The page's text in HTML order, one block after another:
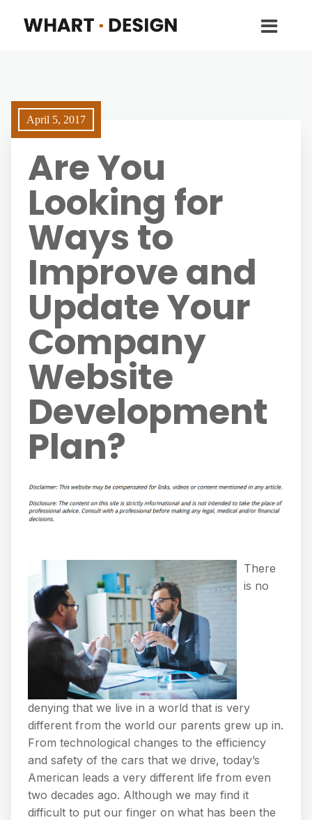
April 5, 2017
Are You
Looking for
Ways to
Improve and
Update Your
Company
Website
Development
Plan?
There
is no
denying that we live in a world that is very
different from the world our parents grew up in.
From technological changes to the efficiency
and safety of the cars that we drive, today’s
American leads a very different life from even
two decades ago. Although we may find it
difficult to put our finger on what has been the